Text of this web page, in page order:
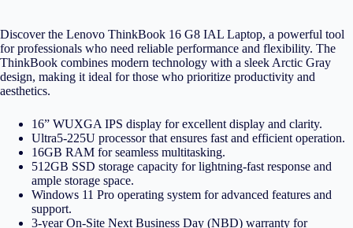
Discover the Lenovo ThinkBook 16 G8 IAL Laptop, a powerful tool
for professionals who need reliable performance and flexibility. The
ThinkBook combines modern technology with a sleek Arctic Gray
design, making it ideal for those who prioritize productivity and
aesthetics.
16” WUXGA IPS display for excellent display and clarity.
Ultra5-225U processor that ensures fast and efficient operation.
16GB RAM for seamless multitasking.
512GB SSD storage capacity for lightning-fast response and
ample storage space.
Windows 11 Pro operating system for advanced features and
support.
3-year On-Site Next Business Day (NBD) warranty for